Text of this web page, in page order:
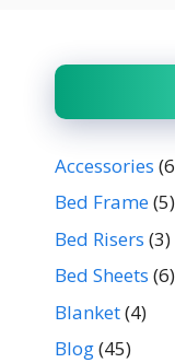
Accessories
Bed Frame(5)
Bed Risers (3)
Bed Sheets (6)
Blanket(4)
Blog(45)